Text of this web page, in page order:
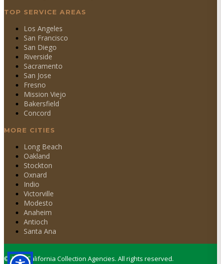
TOP SERVICE AREAS
Los Angeles
San Francisco
San Diego
Riverside
Sacramento
San Jose
Fresno
Mission Viejo
Bakersfield
Concord
MORE CITIES
Long Beach
Oakland
Stockton
Oxnard
Indio
Victorville
Modesto
Anaheim
Antioch
Santa Ana
©2026California Collection Agencies. All rights reserved.